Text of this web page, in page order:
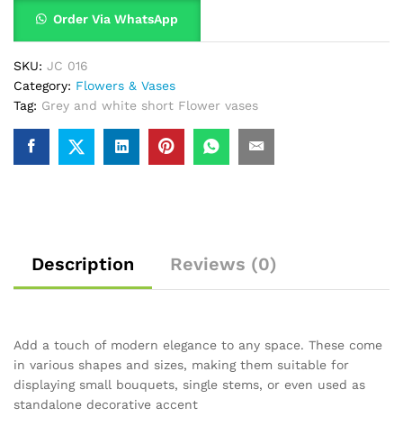
Order Via WhatsApp
SKU: JC 016
Category: Flowers & Vases
Tag: Grey and white short Flower vases
Description Reviews (0)
Add a touch of modern elegance to any space. These come
in various shapes and sizes, making them suitable for
displaying small bouquets, single stems, or even used as
standalone decorative accent